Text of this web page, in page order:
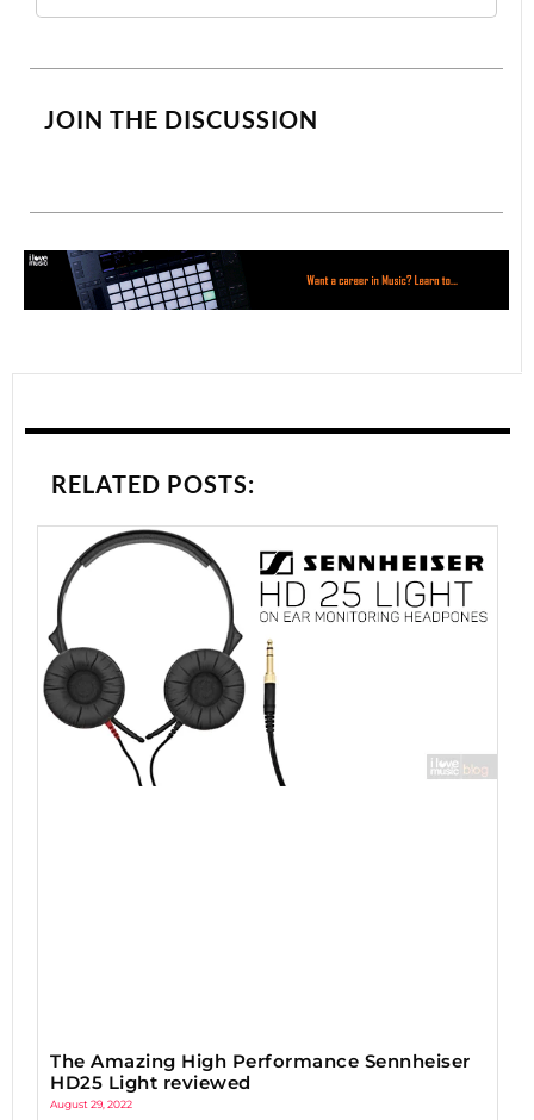
JOIN THE DISCUSSION
RELATED POSTS:
The Amazing High Performance Sennheiser
HD25 Light reviewed
August 29, 2022